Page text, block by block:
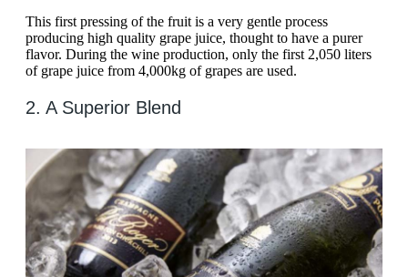
This first pressing of the fruit is a very gentle process
producing high quality grape juice, thought to have a purer
flavor. During the wine production, only the first 2,050 liters
of grape juice from 4,000kg of grapes are used.
2. A Superior Blend